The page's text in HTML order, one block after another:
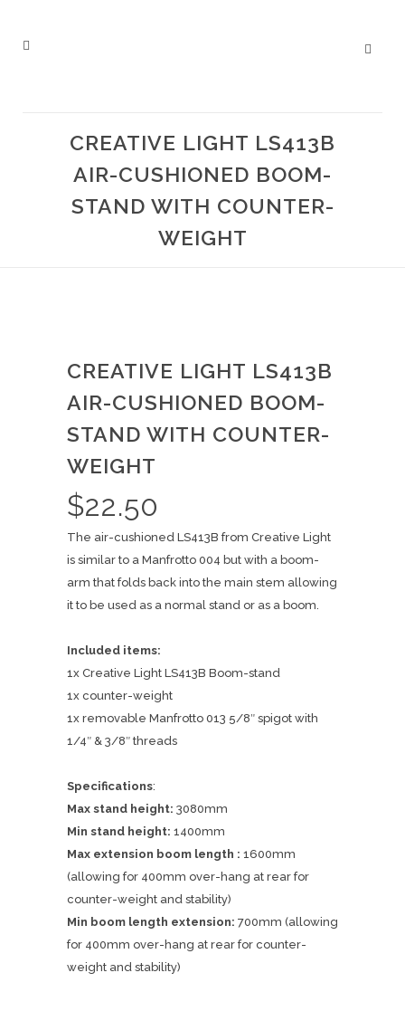
CREATIVE LIGHT LS413B
AIR-CUSHIONED BOOM-
STAND WITH COUNTER-
WEIGHT
CREATIVE LIGHT LS413B
AIR-CUSHIONED BOOM-
STAND WITH COUNTER-
WEIGHT
$22.50
The air-cushioned LS413B from Creative Light
is similar to a Manfrotto 004 but with a boom-
arm that folds back into the main stem allowing
it to be used as a normal stand or as a boom.
Included items:
1x Creative Light LS413B Boom-stand
1x counter-weight
1x removable Manfrotto 013 5/8″ spigot with
1/4″ & 3/8″ threads
Specifications:
Max stand height: 3080mm
Min stand height: 1400mm
Max extension boom length : 1600mm
(allowing for 400mm over-hang at rear for
counter-weight and stability)
Min boom length extension: 700mm (allowing
for 400mm over-hang at rear for counter-
weight and stability)